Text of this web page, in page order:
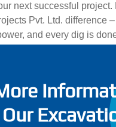
next successful project.
Pvt. Ltd. difference
and every dig is
Our